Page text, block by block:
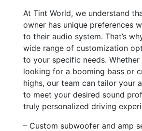
At Tint World, we understand
owner has unique preferences
to their audio system. That’s
wide range of customization
to your specific needs. Whether
looking for a booming bass or
highs, our team can tailor your
to meet your desired sound
truly personalized driving
– Custom subwoofer and amp